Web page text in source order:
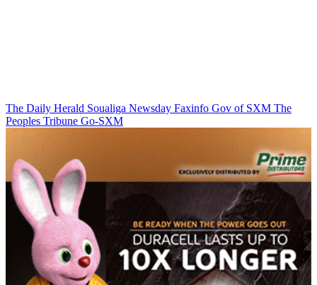
The Daily Herald Soualiga Newsday Faxinfo Gov of SXM The
Peoples Tribune Go-SXM